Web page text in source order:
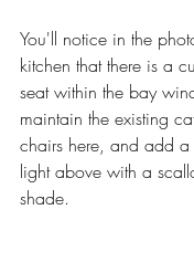
You'll notice in the
kitchen that there is a
seat within the bay
maintain the existing
chairs here, and add
light above with a
shade.